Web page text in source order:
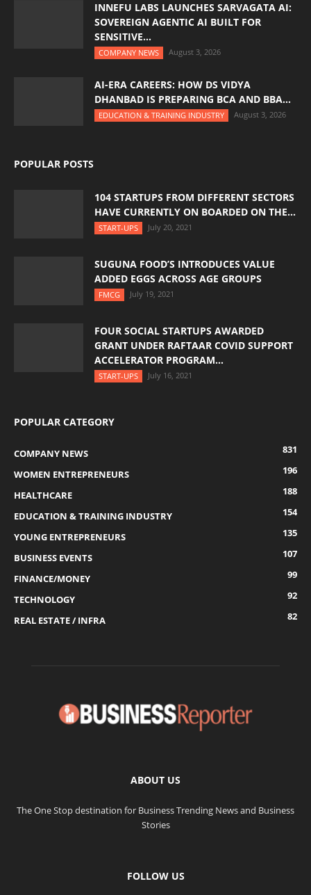
INNEFU LABS LAUNCHES SARVAGATA AI:
SOVEREIGN AGENTIC AI BUILT FOR
SENSITIVE...
COMPANY NEWS August 3, 2026
AI-ERA CAREERS: HOW DS VIDYA
DHANBAD IS PREPARING BCA AND BBA...
EDUCATION & TRAINING INDUSTRY August 3, 2026
POPULAR POSTS
104 STARTUPS FROM DIFFERENT SECTORS
HAVE CURRENTLY ON BOARDED ON THE...
START-UPS July 20, 2021
SUGUNA FOOD’S INTRODUCES VALUE
ADDED EGGS ACROSS AGE GROUPS
FMCG July 19, 2021
FOUR SOCIAL STARTUPS AWARDED
GRANT UNDER RAFTAAR COVID SUPPORT
ACCELERATOR PROGRAM...
START-UPS July 16, 2021
POPULAR CATEGORY
COMPANY NEWS
831
WOMEN ENTREPRENEURS
196
HEALTHCARE
188
EDUCATION & TRAINING INDUSTRY
154
YOUNG ENTREPRENEURS
135
BUSINESS EVENTS
107
FINANCE/MONEY
99
TECHNOLOGY
92
REAL ESTATE / INFRA
82
ABOUT US
The One Stop destination for Business Trending News and Business
Stories
FOLLOW US